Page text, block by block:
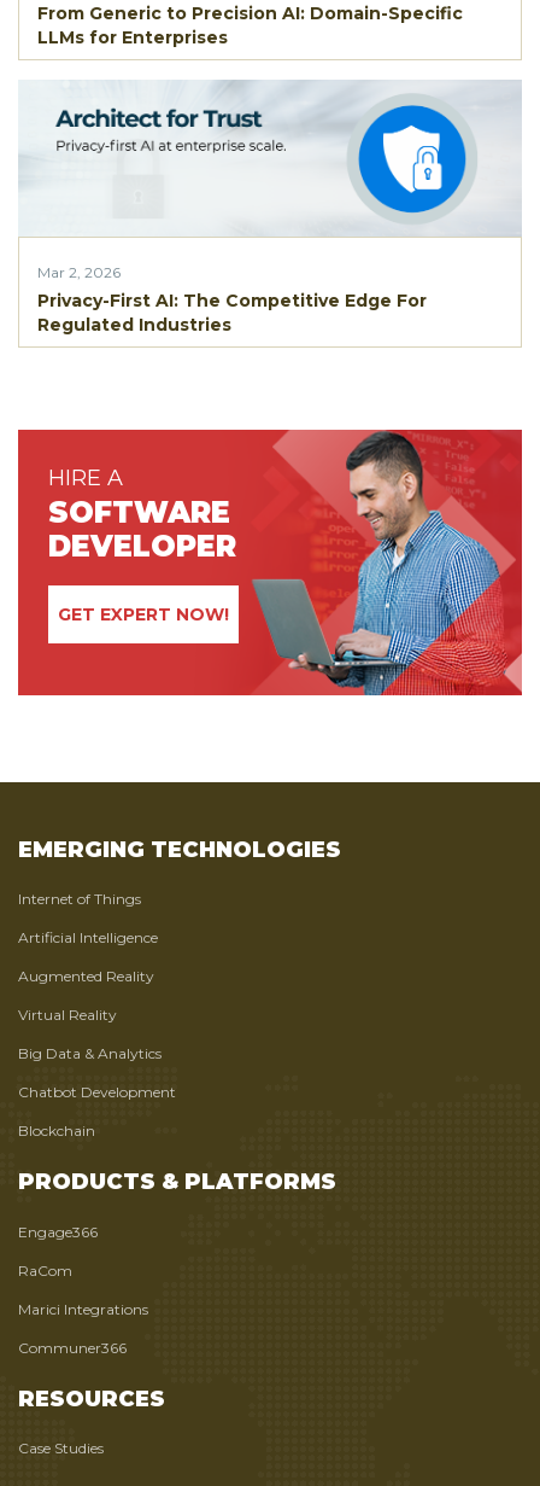
From Generic to Precision AI: Domain-Specific
LLMs for Enterprises
Mar 2, 2026
Privacy-First AI: The Competitive Edge For
Regulated Industries
HIRE A
SOFTWARE
DEVELOPER
GET EXPERT NOW!
EMERGING TECHNOLOGIES
Internet of Things
Artificial Intelligence
Augmented Reality
Virtual Reality
Big Data & Analytics
Chatbot Development
Blockchain
PRODUCTS & PLATFORMS
Engage366
RaCom
Marici Integrations
Communer366
RESOURCES
Case Studies